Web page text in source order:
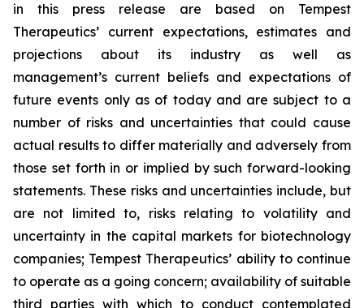
in this press release are based on Tempest
Therapeutics’ current expectations, estimates and
projections about its industry as well as
management’s current beliefs and expectations of
future events only as of today and are subject to a
number of risks and uncertainties that could cause
actual results to differ materially and adversely from
those set forth in or implied by such forward-looking
statements. These risks and uncertainties include, but
are not limited to, risks relating to volatility and
uncertainty in the capital markets for biotechnology
companies; Tempest Therapeutics’ ability to continue
to operate as a going concern; availability of suitable
third parties with which to conduct contemplated